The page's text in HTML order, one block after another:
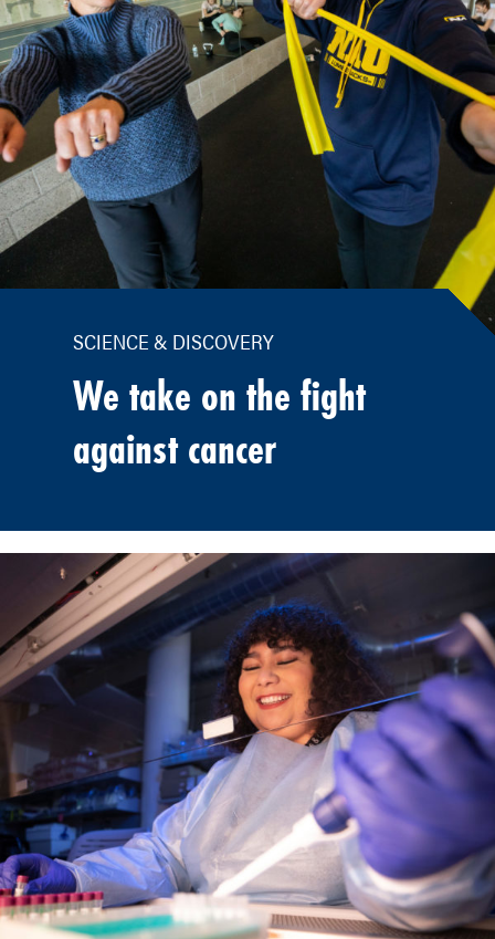
SCIENCE & DISCOVERY
We take on the fight
against cancer